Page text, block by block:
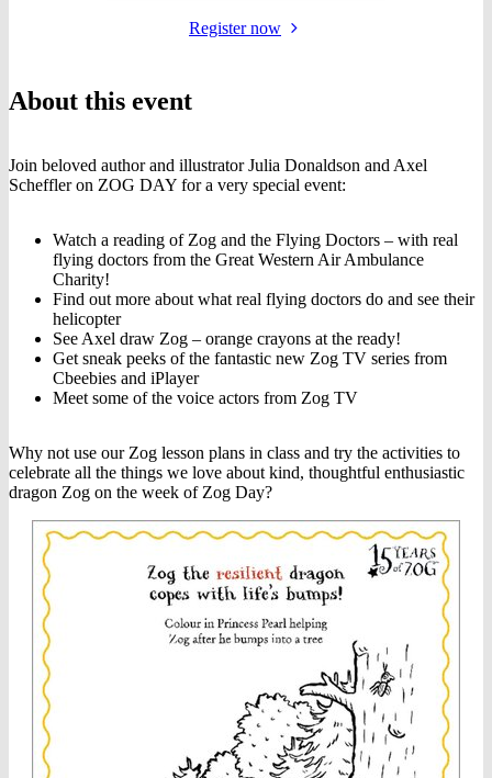
Registerfor
now
About this event
Join beloved author and illustrator Julia Donaldson and Axel
Scheffler on ZOG DAY for a very special event:
Watch a reading of Zog and the Flying Doctors – with real
flying doctors from the Great Western Air Ambulance
Charity!
Find out more about what real flying doctors do and see their
helicopter
See Axel draw Zog – orange crayons at the ready!
Get sneak peeks of the fantastic new Zog TV series from
Cbeebies and iPlayer
Meet some of the voice actors from Zog TV
Why not use our Zog lesson plans in class and try the activities to
celebrate all the things we love about kind, thoughtful enthusiastic
dragon Zog on the week of Zog Day?